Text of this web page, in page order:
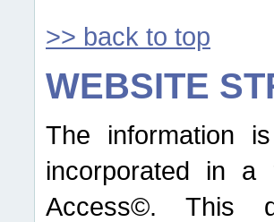
>> back to top
WEBSITE
The information
incorporated in a
Access©. This